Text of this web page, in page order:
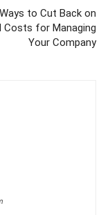
to Cut Back on
Costs for Managing
Your Company